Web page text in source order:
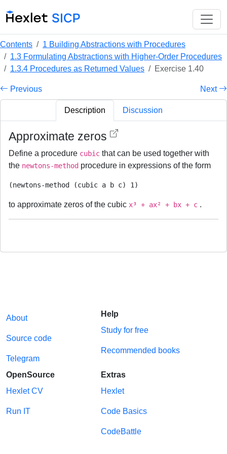
Contents
1 Building Abstractions with Procedures
1.3 Formulating Abstractions with Higher-Order Procedures
1.3.4 Procedures as Returned Values
Exercise 1.40
Previous Next
Description Discussion
Approximate zeros
Define a procedure cubic that can be used together with
the newtons-method procedure in expressions of the form
to approximate zeros of the cubic x³ + ax² + bx + c .
About
Source code
Telegram
Help
Study for free
Recommended books
OpenSource
Hexlet CV
Run IT
Extras
Hexlet
Code Basics
CodeBattle